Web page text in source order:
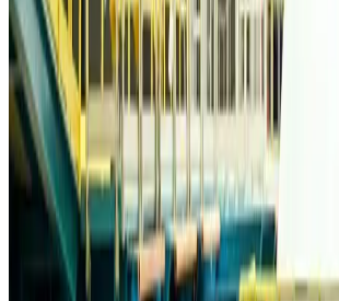
Egypt plans USD 3.5bn Cairo Airport expansion
Airports and Infrastructure Aug 6, 2026
Trump unveils USD 22.5bn modernization plan for
Airports and Infrastructure Aug 6, 2026
Drone carrying explosive disrupts German airport,
Aviation Aug 6, 2026
Wizz Air warns of weaker second-quarter revenue